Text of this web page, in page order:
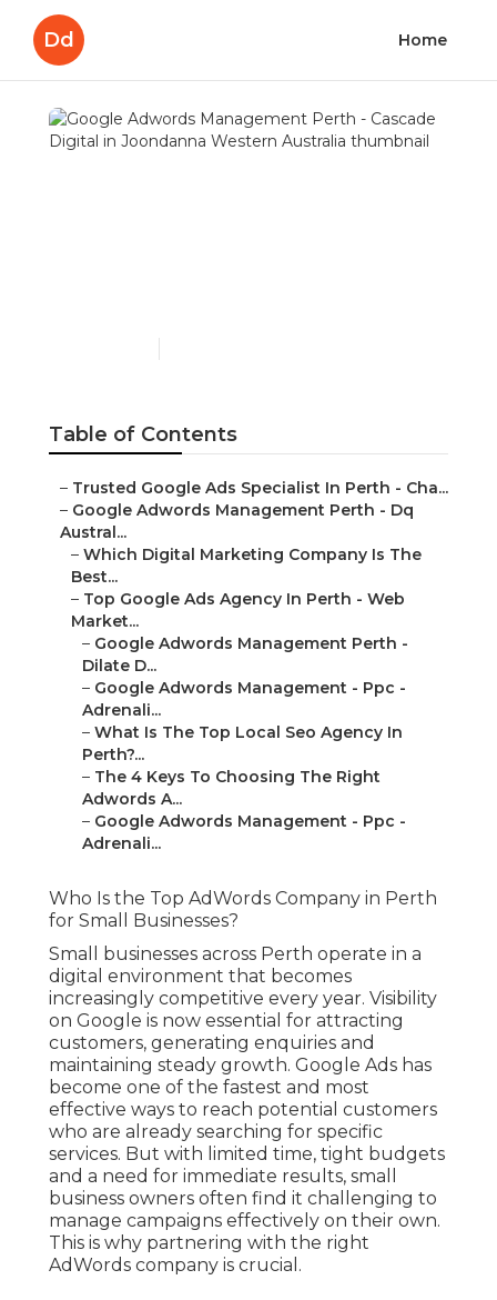
Dd Home
Google Adwords
Table of Contents
– Trusted Google Ads Specialist In Perth - Cha...
– Google Adwords Management Perth - Dq
Austral...
– Which Digital Marketing Company Is The
Best...
– Top Google Ads Agency In Perth - Web
Market...
– Google Adwords Management Perth -
Dilate D...
– Google Adwords Management - Ppc -
Adrenali...
– What Is The Top Local Seo Agency In
Perth?...
– The 4 Keys To Choosing The Right
Adwords A...
– Google Adwords Management - Ppc -
Adrenali...
Who Is the Top AdWords Company in Perth
for Small Businesses?
Small businesses across Perth operate in a
digital environment that becomes
increasingly competitive every year. Visibility
on Google is now essential for attracting
customers, generating enquiries and
maintaining steady growth. Google Ads has
become one of the fastest and most
effective ways to reach potential customers
who are already searching for specific
services. But with limited time, tight budgets
and a need for immediate results, small
business owners often find it challenging to
manage campaigns effectively on their own.
This is why partnering with the right
AdWords company is crucial.